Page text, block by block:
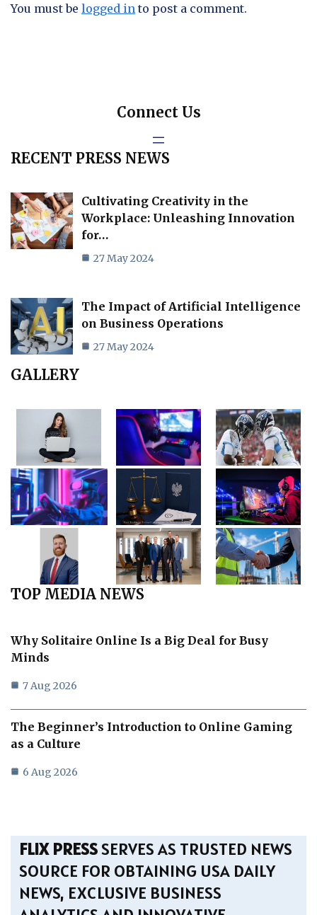
You must be logged in to post a comment.
Connect Us
RECENT PRESS NEWS
Cultivating Creativity in the
Workplace: Unleashing Innovation
for…
27 May 2024
The Impact of Artificial Intelligence
on Business Operations
27 May 2024
GALLERY
TOP MEDIA NEWS
Why Solitaire Online Is a Big Deal for Busy
Minds
7 Aug 2026
The Beginner’s Introduction to Online Gaming
as a Culture
6 Aug 2026
FLIX PRESSSERVES AS TRUSTED NEWS
SOURCE FOR OBTAINING USA DAILY
NEWS, EXCLUSIVE BUSINESS